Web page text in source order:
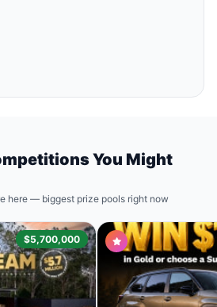
You Might
here — biggest prize pools right now
$5,700,000